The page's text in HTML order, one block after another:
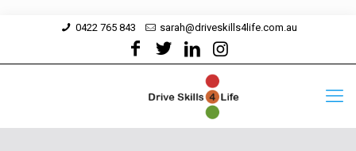
0422 765 843 sarah@driveskills4life.com.au